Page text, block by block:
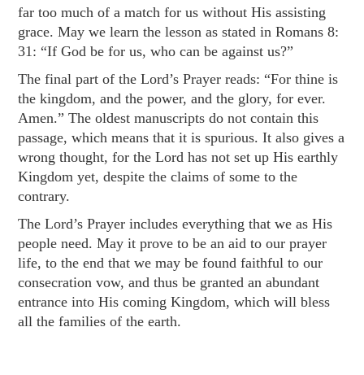
far too much of a match for us without His assisting
grace. May we learn the lesson as stated inRomans 8:
31: “If God be for us, who can be against us?”
The final part of the Lord’s Prayer reads: “For thine is
the kingdom, and the power, and the glory, for ever.
Amen.” The oldest manuscripts do not contain this
passage, which means that it is spurious. It also gives a
wrong thought, for the Lord has not set up His earthly
Kingdom yet, despite the claims of some to the
contrary.
The Lord’s Prayer includes everything that we as His
people need. May it prove to be an aid to our prayer
life, to the end that we may be found faithful to our
consecration vow, and thus be granted an abundant
entrance into His coming Kingdom, which will bless
all the families of the earth.